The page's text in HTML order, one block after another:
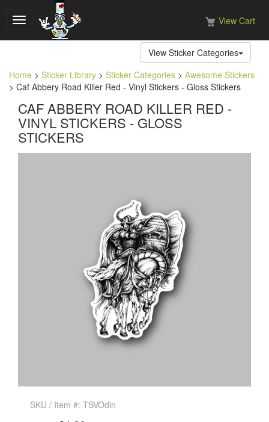
Toggle
navigation
View Cart
View Sticker Categories
Home > Sticker Library > Sticker Categories > Awesome Stickers
> Caf Abbery Road Killer Red - Vinyl Stickers - Gloss Stickers
CAF ABBERY ROAD KILLER RED -
VINYL STICKERS - GLOSS
STICKERS
SKU / Item #: TSVOdin